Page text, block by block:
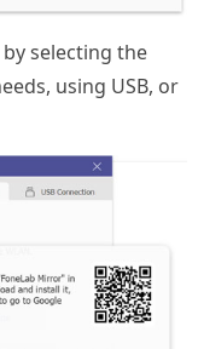
selecting the
using USB, or